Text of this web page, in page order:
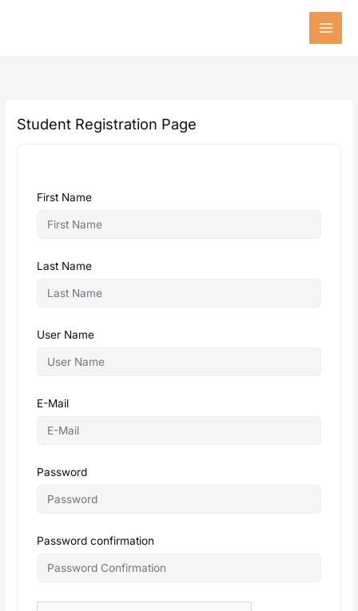
Student Registration Page
First Name
Last Name
User Name
E-Mail
Password
Password confirmation